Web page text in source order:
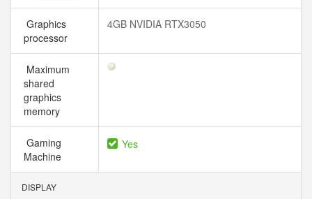
Graphics
processor
4GB NVIDIA RTX3050
Maximum
shared
graphics
memory
Gaming
Machine
Yes
DISPLAY